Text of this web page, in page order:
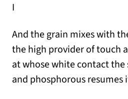
I
And the grain mixes with
the high provider of touch
at whose white contact the
and phosphorous resumes